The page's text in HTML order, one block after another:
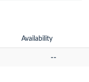
Availability
--